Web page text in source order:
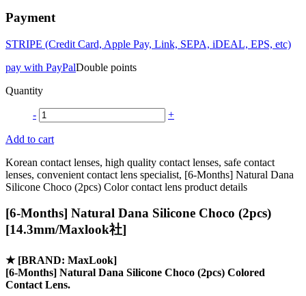
Payment
STRIPE (Credit Card, Apple Pay, Link, SEPA, iDEAL, EPS, etc)
pay with PayPalDouble points
Quantity
- +
Add to cart
Korean contact lenses, high quality contact lenses, safe contact
lenses, convenient contact lens specialist, [6-Months] Natural Dana
Silicone Choco (2pcs) Color contact lens product details
[6-Months] Natural Dana Silicone Choco (2pcs)
[14.3mm/Maxlook社]
★ [BRAND: MaxLook]
[6-Months] Natural Dana Silicone Choco (2pcs) Colored
Contact Lens.